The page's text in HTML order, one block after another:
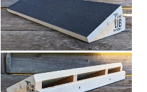
Squat
Wedge